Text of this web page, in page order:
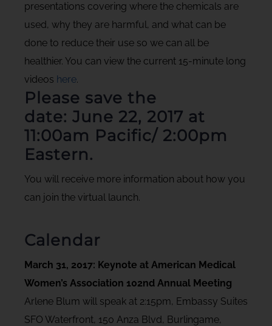
presentations covering where the chemicals are
used, why they are harmful, and what can be
done to reduce their use so we can all be
healthier. You can view the current 15-minute long
videos here.
Please save the
date: June 22, 2017 at
11:00am Pacific/ 2:00pm
Eastern.
You will receive more information about how you
can join the virtual launch.
Calendar
March 31, 2017: Keynote at American Medical
Women’s Association 102nd Annual Meeting
Arlene Blum will speak at 2:15pm, Embassy Suites
SFO Waterfront, 150 Anza Blvd, Burlingame,